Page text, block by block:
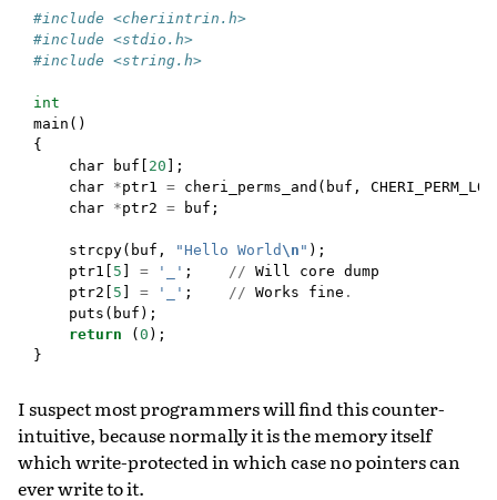
#include <cheriintrin.h>
#include <stdio.h>
#include <string.h>
int
main()
{
char buf [20];
char *ptr1 = cheri_perms_and ( buf ,
char *ptr2 = buf ;
strcpy( buf , "Hello World\n" );
ptr1 [5] = '_' ; // Will core dump
ptr2 [5] = '_' ; // Works fine .
puts( buf);
return
(0);
}
I suspect most programmers will find this counter-
intuitive, because normally it is the memory itself
which write-protected in which case no pointers can
ever write to it.